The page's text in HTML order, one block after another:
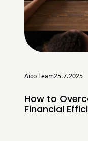
How to
Financial
Aico Team25.7.2025